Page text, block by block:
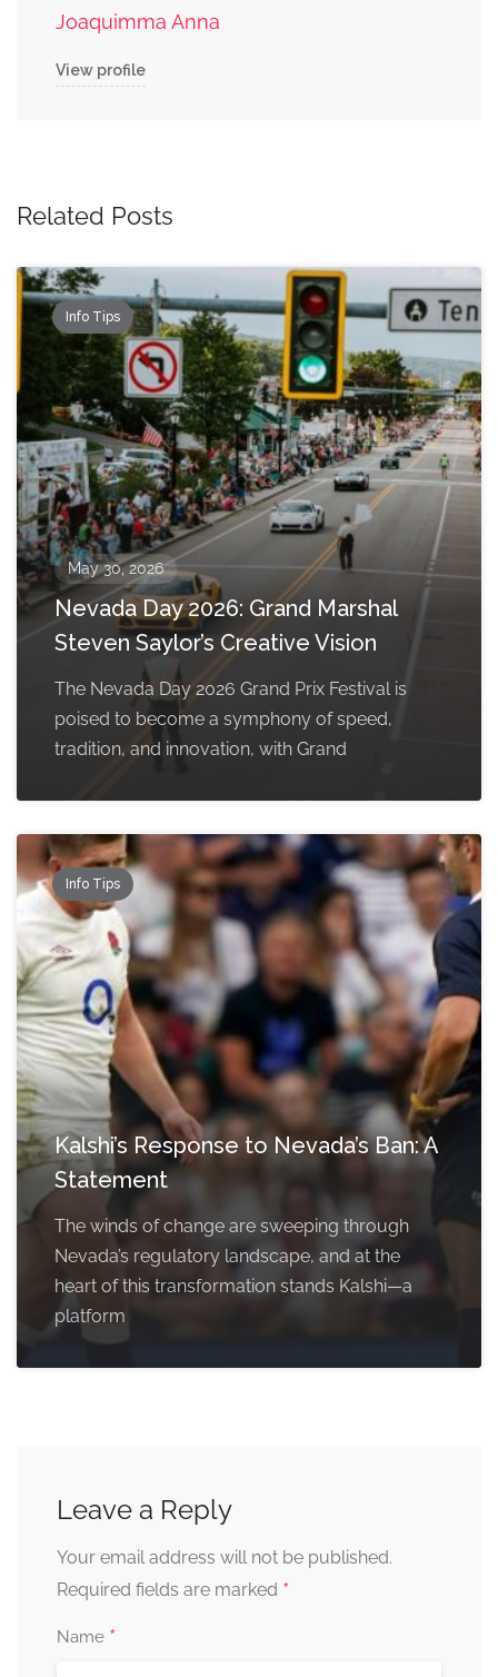
Joaquimma Anna
View profile
Related Posts
Info Tips
May 30, 2026
Nevada Day 2026: Grand Marshal
Steven Saylor’s Creative Vision
The Nevada Day 2026 Grand Prix Festival is
poised to become a symphony of speed,
tradition, and innovation, with Grand
Info Tips
Kalshi’s Response to Nevada’s Ban: A
Statement
The winds of change are sweeping through
Nevada’s regulatory landscape, and at the
heart of this transformation stands Kalshi—a
platform
Leave a Reply
Your email address will not be published.
Required fields are marked *
Name *